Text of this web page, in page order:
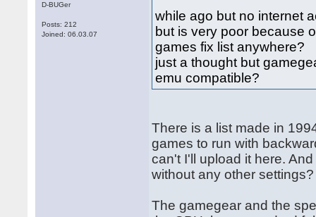
D-BUGer
Posts: 212
Joined: 06.03.07
while ago but no internet
but is very poor because
games fix list anywhere?
just a thought but
emu compatible?
There is a list made in
games to run with
can't I'll upload it here.
without any other settings?
The gamegear and the